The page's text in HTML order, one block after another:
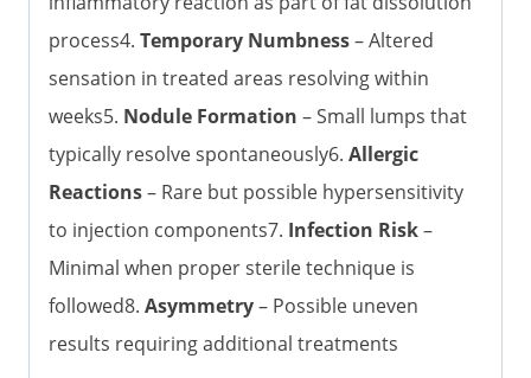
process4. Temporary Numbness– Altered
sensation in treated areas resolving within
weeks5. Nodule Formation – Small lumps that
typically resolve spontaneously6. Allergic
Reactions– Rare but possible hypersensitivity
to injection components7. Infection Risk–
Minimal when proper sterile technique is
followed8. Asymmetry– Possible uneven
results requiring additional treatments